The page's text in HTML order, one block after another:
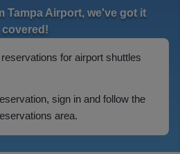
Tampa Airport, we've got it
covered!
for airport shuttles
sign in and follow the
area.